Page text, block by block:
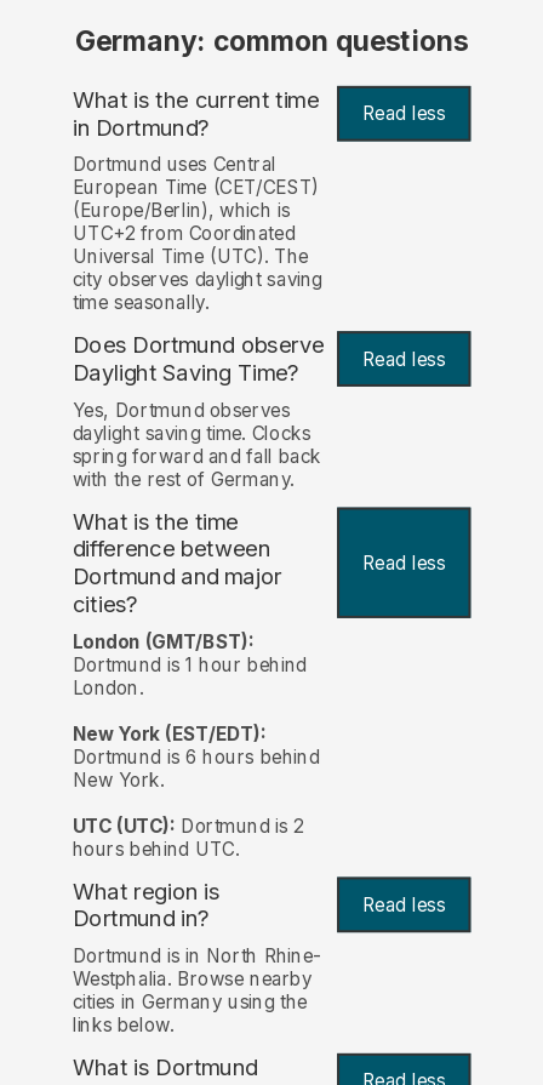
Germany: common questions
What is the current time
in Dortmund? Read less
Dortmund uses Central
European Time (CET/CEST)
(Europe/Berlin), which is
UTC+2 from Coordinated
Universal Time (UTC). The
city observes daylight saving
time seasonally.
Does Dortmund observe
Daylight Saving Time?
Read less
Yes, Dortmund observes
daylight saving time. Clocks
spring forward and fall back
with the rest of Germany.
What is the time
difference between
Dortmund and major
cities?
Read less
London (GMT/BST):
Dortmund is 1 hour behind
London.
New York (EST/EDT):
Dortmund is 6 hours behind
New York.
UTC (UTC): Dortmund is 2
hours behind UTC.
What region is
Dortmund in?
Read less
Dortmund is in North Rhine-
Westphalia. Browse nearby
cities in Germany using the
links below.
What is Dortmund